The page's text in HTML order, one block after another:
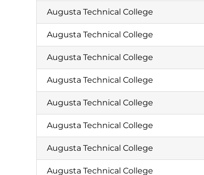
Augusta Technical College
Augusta Technical College
Augusta Technical College
Augusta Technical College
Augusta Technical College
Augusta Technical College
Augusta Technical College
Augusta Technical College